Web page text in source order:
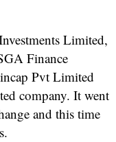
Limited,
Finance
Pvt Limited
company. It went
and this time